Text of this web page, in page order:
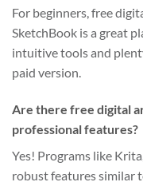
For beginners, free
SketchBook is a great
intuitive tools and
paid version.
Are there free digital
professional features?
Yes! Programs like
robust features similar